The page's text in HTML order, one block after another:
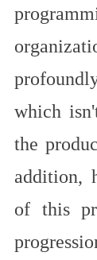
which
the
addition,
of this